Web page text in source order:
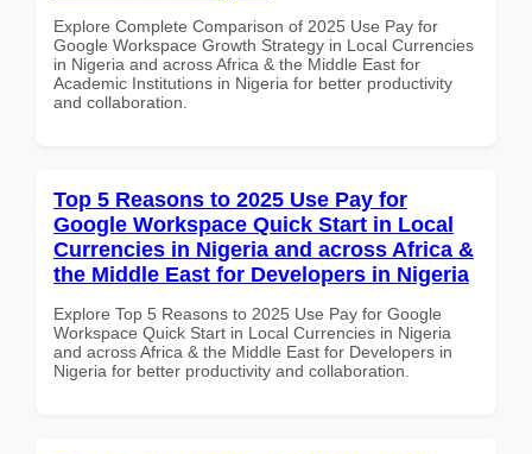
Explore Complete Comparison of 2025 Use Pay for
Google Workspace Growth Strategy in Local Currencies
in Nigeria and across Africa & the Middle East for
Academic Institutions in Nigeria for better productivity
and collaboration.
Top 5 Reasons to 2025 Use Pay for
Google Workspace Quick Start in Local
Currencies in Nigeria and across Africa &
the Middle East for Developers in Nigeria
Explore Top 5 Reasons to 2025 Use Pay for Google
Workspace Quick Start in Local Currencies in Nigeria
and across Africa & the Middle East for Developers in
Nigeria for better productivity and collaboration.